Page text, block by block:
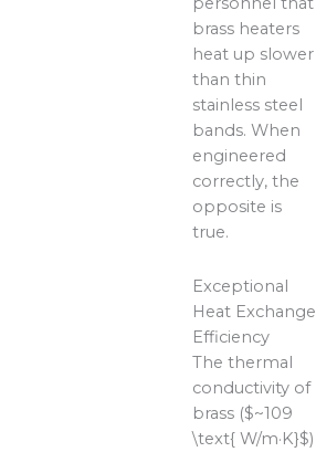
brass heaters
heat up slower
than thin
stainless steel
bands. When
engineered
correctly, the
opposite is
true.
Exceptional
Heat Exchange
Efficiency
The thermal
conductivity of
brass ($~109
\text{ W/m·K}$)